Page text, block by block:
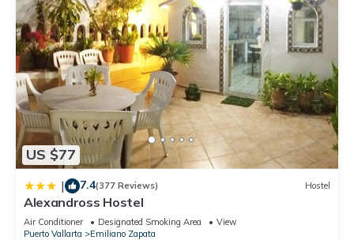
US $77
| 7.4(377 Reviews) Hostel
Alexandross Hostel
Air Conditioner Designated Smoking Area
View
Puerto Vallarta
Emiliano Zapata